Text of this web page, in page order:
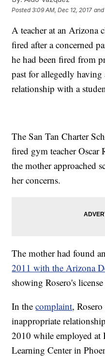
Posted3:09 AM, Dec 12, 2017
A teacher at an Arizona
fired after a concerned
he had been fired from
past for allegedly
relationship with a
The San Tan Charter
fired gym teacher Oscar
the mother approached
her concerns.
The mother had found
2011 with the Arizona
showing Rosero's
In thecomplaint,
inappropriate
2010 while employed
Learning Center in